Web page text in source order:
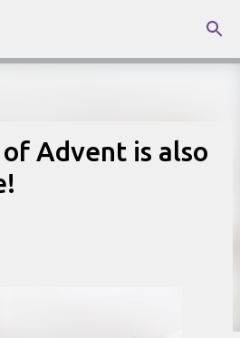
of Advent is also